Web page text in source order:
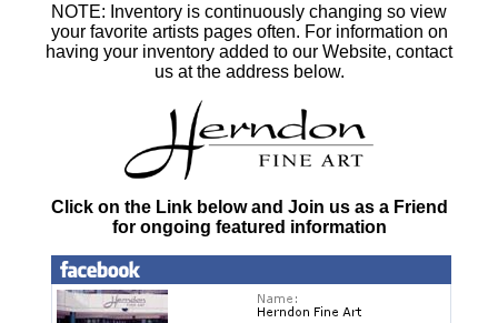
NOTE: Inventory is continuously changing so view
your favorite artists pages often. For information on
having your inventory added to our Website, contact
us at the address below.
Click on the Link below and Join us as a Friend
for ongoing featured information